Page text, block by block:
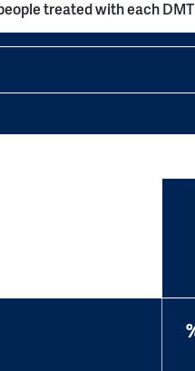
treated with each DMT